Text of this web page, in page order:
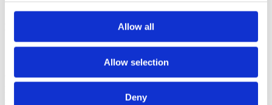
Allow all
Allow selection
Deny
Year